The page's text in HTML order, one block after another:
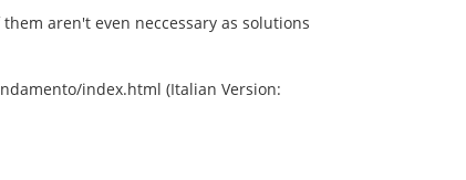
aren't even neccessary as solutions
index.html (Italian Version: